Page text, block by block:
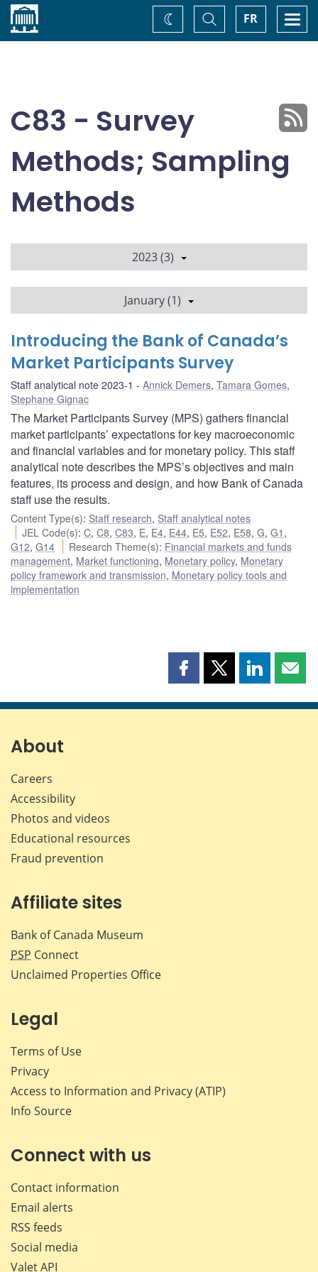
Home FR
Toggle
Search
Change
theme
C83 - Survey
Methods; Sampling
Methods
2023 (3)
January (1)
Introducing the Bank of Canada’s
Market Participants Survey
Staff analytical note 2023-1 Annick Demers, Tamara Gomes,
Stephane Gignac
The Market Participants Survey (MPS) gathers financial
market participants’ expectations for key macroeconomic
and financial variables and for monetary policy. This staff
analytical note describes the MPS’s objectives and main
features, its process and design, and how Bank of Canada
staff use the results.
Content Type(s): Staff research, Staff analytical notes
JEL Code(s):C,C8,C83, E, E4, E44, E5, E52, E58,G,G1 ,
G12, G14 Research Theme(s): Financial markets and funds
management, Market functioning, Monetary policy, Monetary
policy framework and transmission, Monetary policy tools and
implementation
Share
page
Share
page
Share
page page
About
Careers
Accessibility
Photos and videos
Educational resources
Fraud prevention
Affiliate sites
Bank of Canada Museum
PSP Connect
Unclaimed Properties Office
Legal
Terms of Use
Privacy
Access to Information and Privacy (ATIP)
Info Source
Connect with us
Contact information
Email alerts
RSS feeds
Social media
Valet API